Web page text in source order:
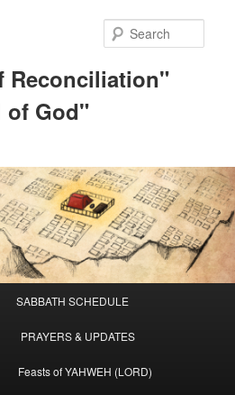
Reconciliation"
of God"
SABBATH SCHEDULE
PRAYERS & UPDATES
Feasts of YAHWEH (LORD)